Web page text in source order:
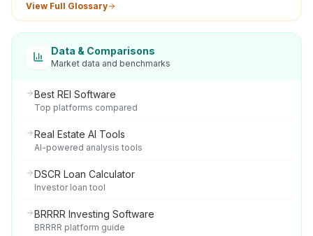
View Full Glossary
Data & Comparisons
Market data and benchmarks
Best REI Software
Top platforms compared
Real Estate AI Tools
AI-powered analysis tools
DSCR Loan Calculator
Investor loan tool
BRRRR Investing Software
BRRRR platform guide